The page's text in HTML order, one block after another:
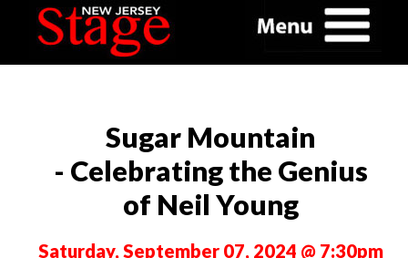
Sugar Mountain
- Celebrating the Genius
of Neil Young
Saturday, September 07, 2024 @ 7:30pm